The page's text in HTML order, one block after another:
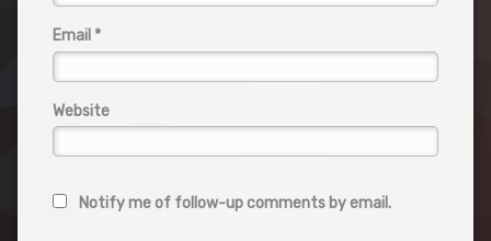
Email *
Website
Notify me of follow-up comments by email.